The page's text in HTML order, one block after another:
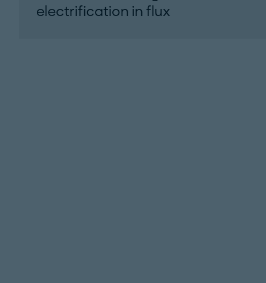
electrification in flux